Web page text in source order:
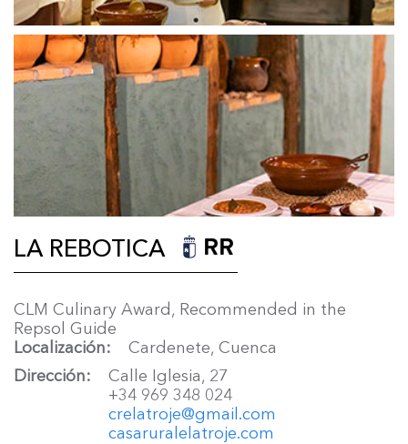
LA REBOTICA
CLM Culinary Award, Recommended in the
Repsol Guide
Localización
Cardenete, Cuenca
Dirección
Calle Iglesia, 27
+34 969 348 024
crelatroje@gmail.com
casaruralelatroje.com